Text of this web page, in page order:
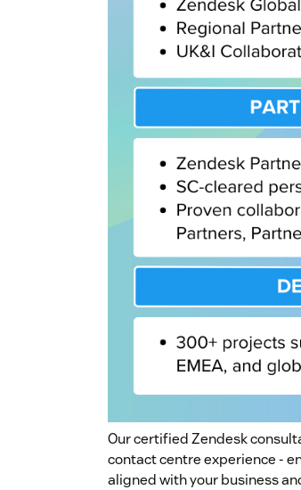
Our certified Zendesk
contact centre experience -
aligned with your business